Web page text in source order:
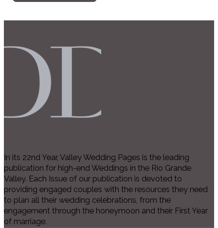
In its 22nd Year, Valley Wedding Pages is the leading
publication for high-end Weddings in the Rio Grande
Valley. Each Issue of our publication is devoted to
providing engaged couples with the resources they need
to plan all their wedding celebrations, from the
engagement through the honeymoon and their First Year
of marriage.